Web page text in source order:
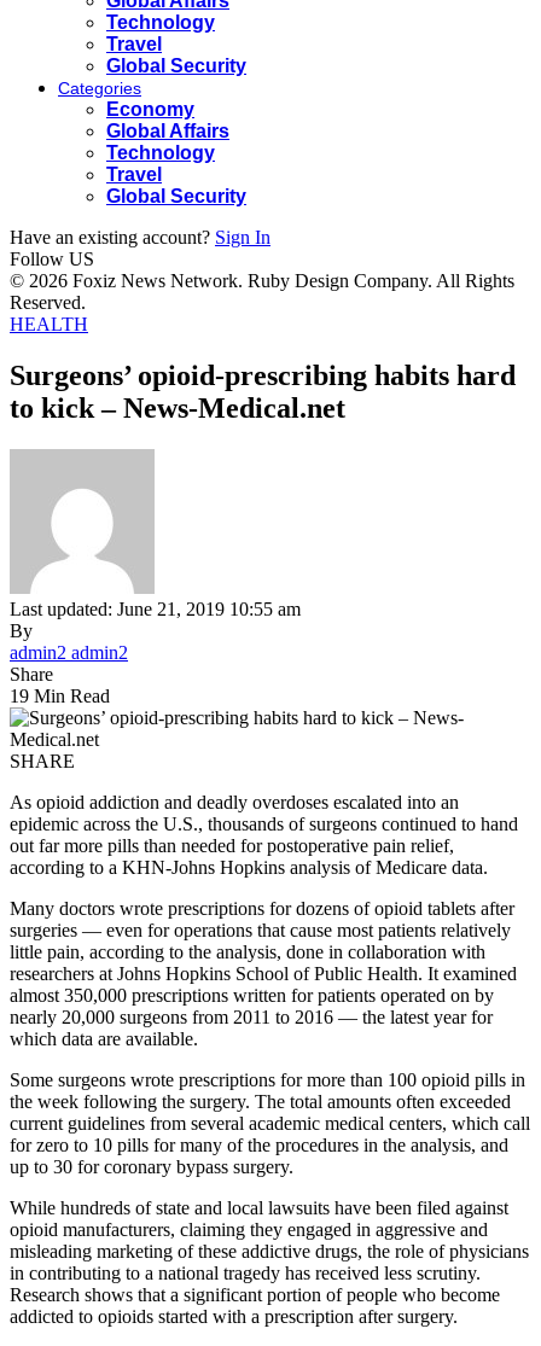
Technology
Travel
Global Security
Categories
Economy
Global Affairs
Technology
Travel
Global Security
Have an existing account? Sign In
Follow US
© 2026 Foxiz News Network. Ruby Design Company. All Rights
Reserved.
HEALTH
Surgeons’ opioid-prescribing habits hard
to kick – News-Medical.net
Last updated: June 21, 2019 10:55 am
By
admin2 admin2
Share
19 Min Read
SHARE
As opioid addiction and deadly overdoses escalated into an
epidemic across the U.S., thousands of surgeons continued to hand
out far more pills than needed for postoperative pain relief,
according to a KHN-Johns Hopkins analysis of Medicare data.
Many doctors wrote prescriptions for dozens of opioid tablets after
surgeries — even for operations that cause most patients relatively
little pain, according to the analysis, done in collaboration with
researchers at Johns Hopkins School of Public Health. It examined
almost 350,000 prescriptions written for patients operated on by
nearly 20,000 surgeons from 2011 to 2016 — the latest year for
which data are available.
Some surgeons wrote prescriptions for more than 100 opioid pills in
the week following the surgery. The total amounts often exceeded
current guidelines from several academic medical centers, which call
for zero to 10 pills for many of the procedures in the analysis, and
up to 30 for coronary bypass surgery.
While hundreds of state and local lawsuits have been filed against
opioid manufacturers, claiming they engaged in aggressive and
misleading marketing of these addictive drugs, the role of physicians
in contributing to a national tragedy has received less scrutiny.
Research shows that a significant portion of people who become
addicted to opioids started with a prescription after surgery.